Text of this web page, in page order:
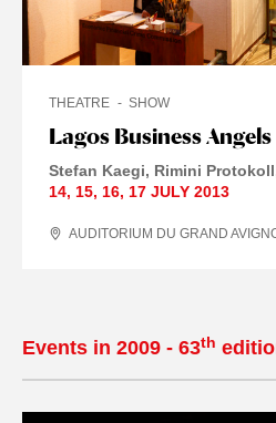
Lagos Business Angels
THEATRE SHOW
Stefan Kaegi Rimini Protokoll
14, 15, 16, 17 JULY 2013
AUDITORIUM DU GRAND
Events in 2009 - 63th